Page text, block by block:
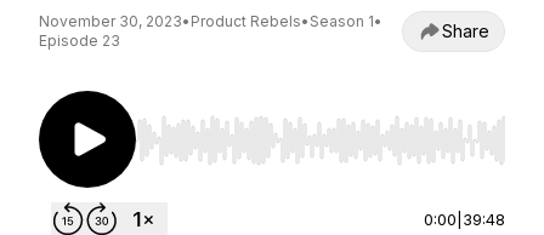
November 30, 2023• Product Rebels• Season 1•
Episode 23
Share
Use Left/Right to seek, Home/End to jump to
0:00 39:48